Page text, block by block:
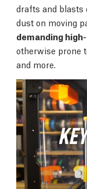
drafts and blasts
dust on moving
demanding
otherwise prone
and more.